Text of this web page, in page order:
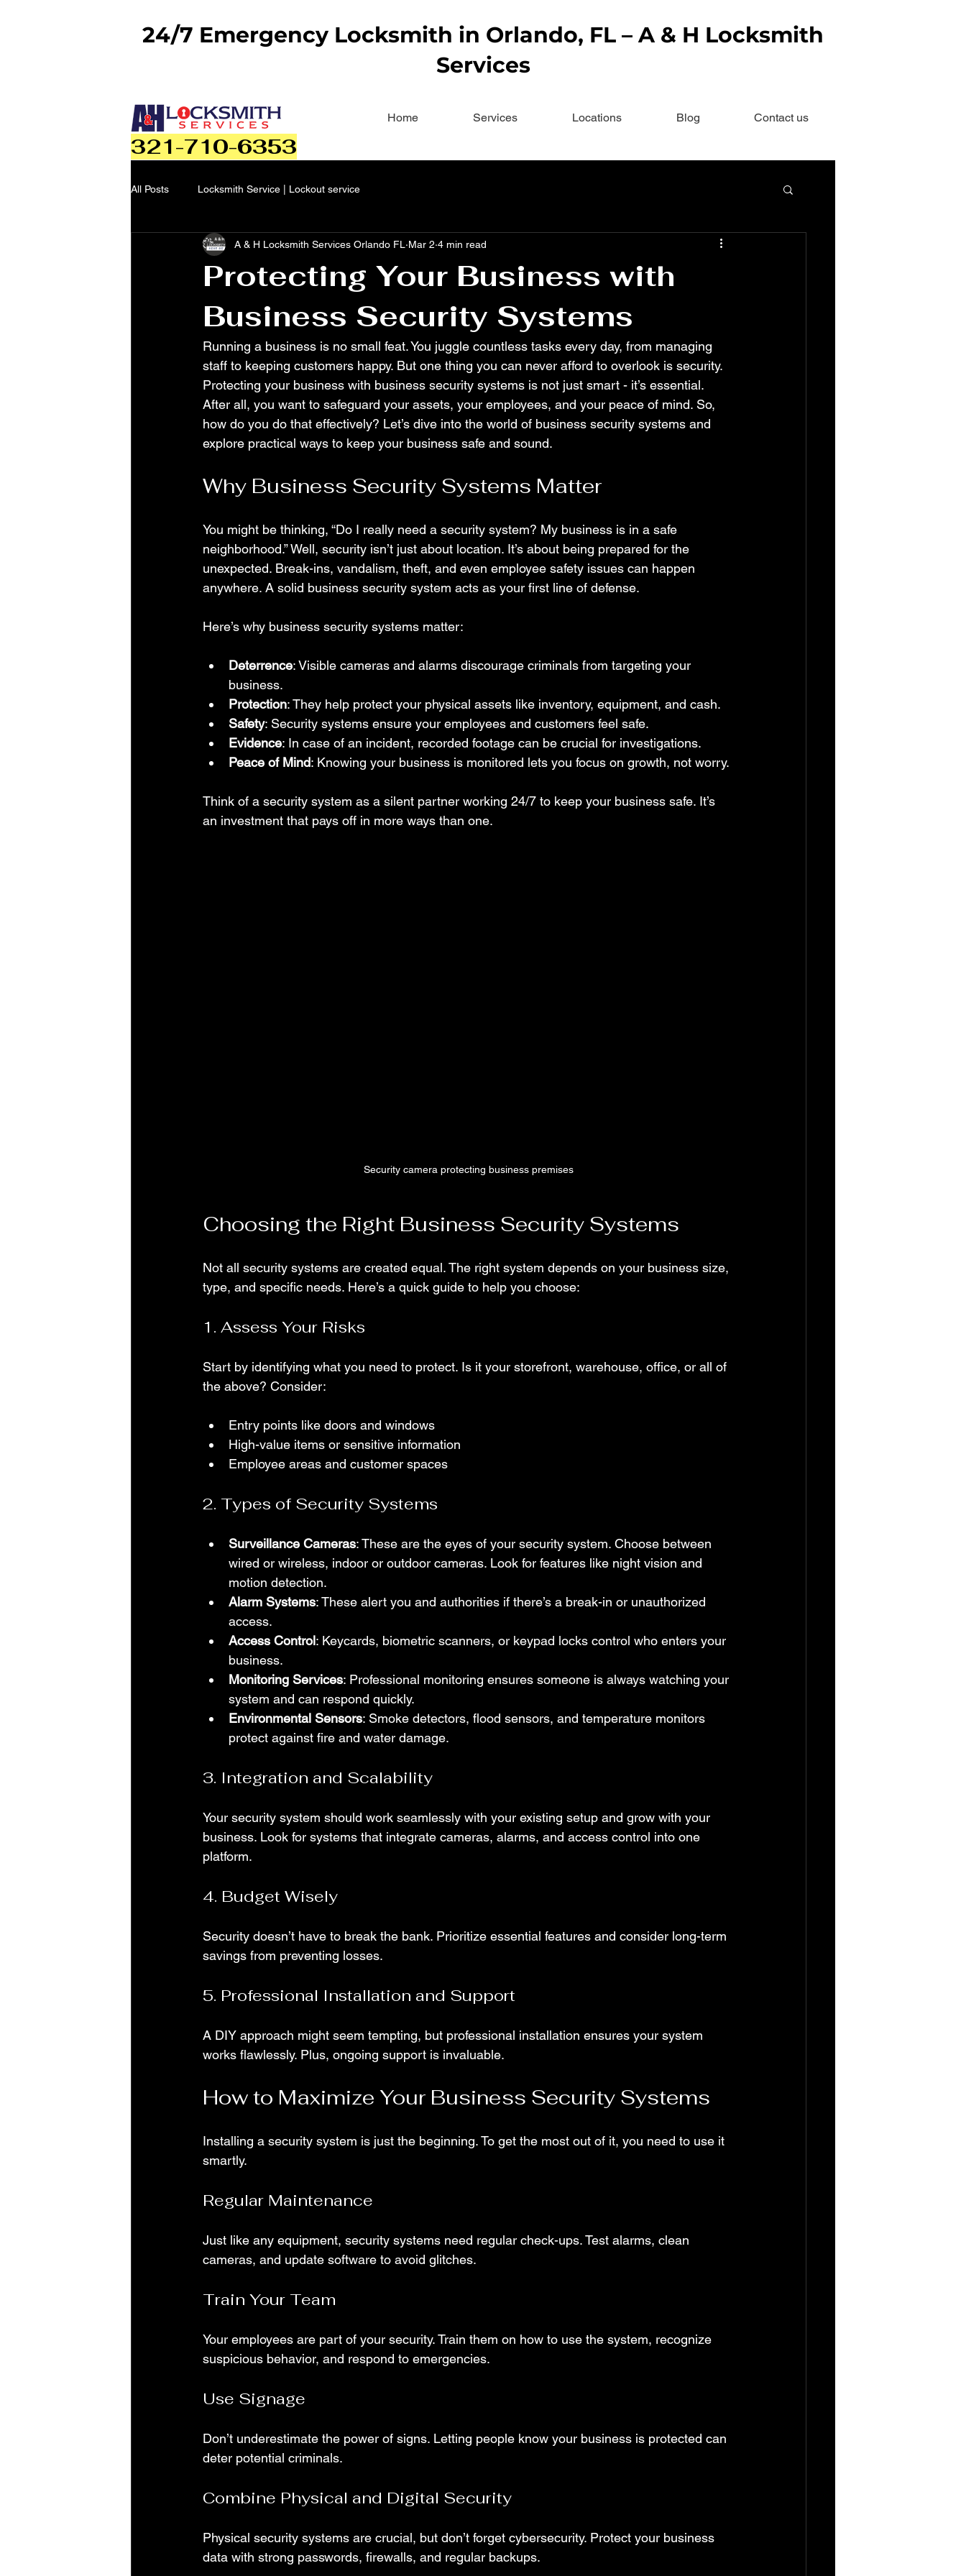
24/7 Emergency Locksmith in Orlando, FL – A & H Locksmith
Services
321-710-6353
Home Services Locations Blog Contact us
All Posts Locksmith Service | Lockout service
Protecting Your Business with
Business Security Systems
A & H Locksmith Services Orlando FL Mar 2 4 min read
Running a business is no small feat. You juggle countless tasks every day, from managing
staff to keeping customers happy. But one thing you can never afford to overlook is security.
Protecting your business with business security systems is not just smart - it’s essential.
After all, you want to safeguard your assets, your employees, and your peace of mind. So,
how do you do that effectively? Let’s dive into the world of business security systems and
explore practical ways to keep your business safe and sound.
Why Business Security Systems Matter
You might be thinking, “Do I really need a security system? My business is in a safe
neighborhood.” Well, security isn’t just about location. It’s about being prepared for the
unexpected. Break-ins, vandalism, theft, and even employee safety issues can happen
anywhere. A solid business security system acts as your first line of defense.
Here’s why business security systems matter:
Deterrence: Visible cameras and alarms discourage criminals from targeting your
business.
Protection: They help protect your physical assets like inventory, equipment, and cash.
Safety: Security systems ensure your employees and customers feel safe.
Evidence: In case of an incident, recorded footage can be crucial for investigations.
Peace of Mind: Knowing your business is monitored lets you focus on growth, not worry.
Think of a security system as a silent partner working 24/7 to keep your business safe. It’s
an investment that pays off in more ways than one.
Security camera protecting business premises
Choosing the Right Business Security Systems
Not all security systems are created equal. The right system depends on your business size,
type, and specific needs. Here’s a quick guide to help you choose:
1. Assess Your Risks
Start by identifying what you need to protect. Is it your storefront, warehouse, office, or all of
the above? Consider:
Entry points like doors and windows
High-value items or sensitive information
Employee areas and customer spaces
2. Types of Security Systems
Surveillance Cameras: These are the eyes of your security system. Choose between
wired or wireless, indoor or outdoor cameras. Look for features like night vision and
motion detection.
Alarm Systems: These alert you and authorities if there’s a break-in or unauthorized
access.
Access Control: Keycards, biometric scanners, or keypad locks control who enters your
business.
Monitoring Services: Professional monitoring ensures someone is always watching your
system and can respond quickly.
Environmental Sensors: Smoke detectors, flood sensors, and temperature monitors
protect against fire and water damage.
3. Integration and Scalability
Your security system should work seamlessly with your existing setup and grow with your
business. Look for systems that integrate cameras, alarms, and access control into one
platform.
4. Budget Wisely
Security doesn’t have to break the bank. Prioritize essential features and consider long-term
savings from preventing losses.
5. Professional Installation and Support
A DIY approach might seem tempting, but professional installation ensures your system
works flawlessly. Plus, ongoing support is invaluable.
How to Maximize Your Business Security Systems
Installing a security system is just the beginning. To get the most out of it, you need to use it
smartly.
Regular Maintenance
Just like any equipment, security systems need regular check-ups. Test alarms, clean
cameras, and update software to avoid glitches.
Train Your Team
Your employees are part of your security. Train them on how to use the system, recognize
suspicious behavior, and respond to emergencies.
Use Signage
Don’t underestimate the power of signs. Letting people know your business is protected can
deter potential criminals.
Combine Physical and Digital Security
Physical security systems are crucial, but don’t forget cybersecurity. Protect your business
data with strong passwords, firewalls, and regular backups.